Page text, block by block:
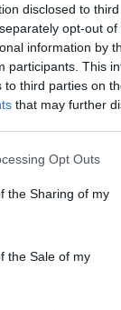
disclosed to
opt-out
information by
participants. This
to third parties on
that may further
Opt Outs
the Sharing of my
the Sale of my
Boys Code
...
Black Boys Code
by Noel -...
Cuisine by Noel -
...
FitnanceIQ